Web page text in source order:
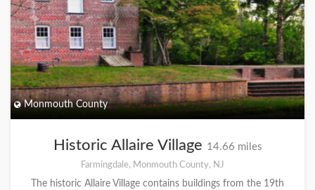
Monmouth County
Historic Allaire Village 14.66 miles
Farmingdale, Monmouth County, NJ
The historic Allaire Village contains buildings from the 19th